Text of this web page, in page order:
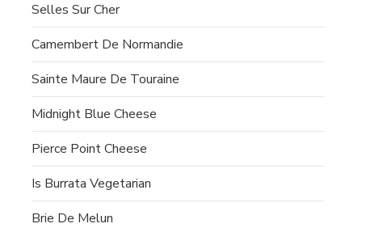
Selles Sur Cher
Camembert De Normandie
Sainte Maure De Touraine
Midnight Blue Cheese
Pierce Point Cheese
Is Burrata Vegetarian
Brie De Melun